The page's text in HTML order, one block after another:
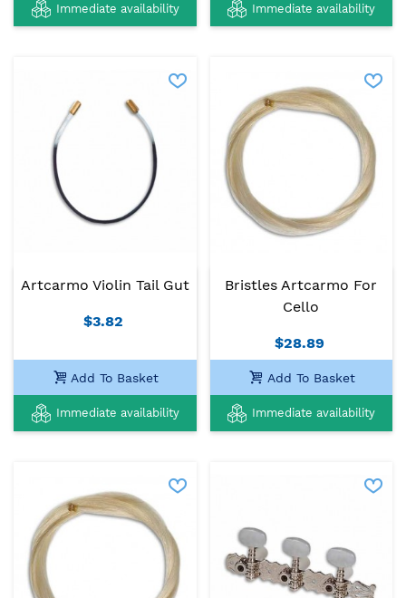
Immediate availability Immediate availability
Artcarmo Violin Tail Gut
$3.82
Add To Basket
Immediate availability
Bristles Artcarmo For
Cello
$28.89
Add To Basket
Immediate availability